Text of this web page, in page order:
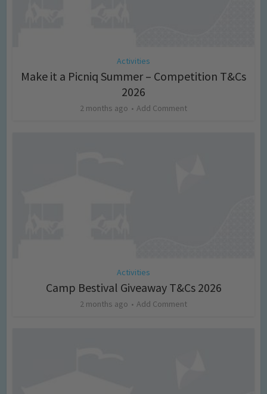
Activities
Make it a Picniq Summer – Competition T&Cs
2026
2 months ago Add Comment
Activities
Camp Bestival Giveaway T&Cs 2026
2 months ago Add Comment